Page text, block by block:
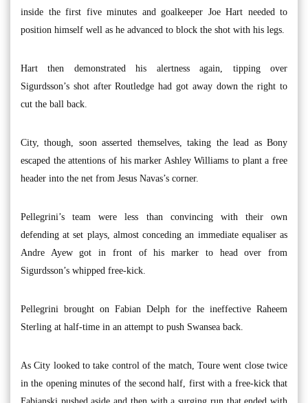
inside the first five minutes and goalkeeper Joe Hart needed to
position himself well as he advanced to block the shot with his legs.
Hart then demonstrated his alertness again, tipping over
Sigurdsson’s shot after Routledge had got away down the right to
cut the ball back.
City, though, soon asserted themselves, taking the lead as Bony
escaped the attentions of his marker Ashley Williams to plant a free
header into the net from Jesus Navas’s corner.
Pellegrini’s team were less than convincing with their own
defending at set plays, almost conceding an immediate equaliser as
Andre Ayew got in front of his marker to head over from
Sigurdsson’s whipped free-kick.
Pellegrini brought on Fabian Delph for the ineffective Raheem
Sterling at half-time in an attempt to push Swansea back.
As City looked to take control of the match, Toure went close twice
in the opening minutes of the second half, first with a free-kick that